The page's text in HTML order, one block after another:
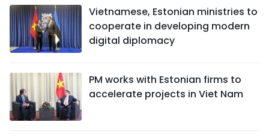
РУССКИЙ
ESPAÑOL
Vietnamese, Estonian ministries to
cooperate in developing modern
digital diplomacy
PM works with Estonian firms to
accelerate projects in Viet Nam